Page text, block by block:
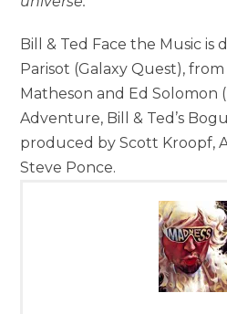
Bill & Ted Face the Music is
Parisot (Galaxy Quest),
Matheson and Ed Solomon
Adventure, Bill & Ted’s
produced by Scott Kroopf,
Steve Ponce.